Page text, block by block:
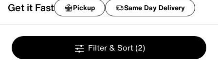
Get it Fast Pickup Same Day Delivery
Filter & Sort (2)